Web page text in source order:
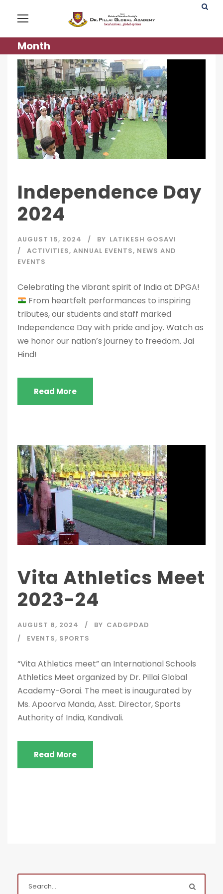
Month
Independence Day
2024
AUGUST 15, 2024 BY LATIKESH GOSAVI
ACTIVITIES, ANNUAL EVENTS, NEWS AND
EVENTS
Celebrating the vibrant spirit of India at DPGA!
From heartfelt performances to inspiring
tributes, our students and staff marked
Independence Day with pride and joy. Watch as
we honor our nation’s journey to freedom. Jai
Hind!
Read More
Vita Athletics Meet
2023-24
AUGUST 8, 2024 BY CADGPDAD
EVENTS, SPORTS
“Vita Athletics meet” an International Schools
Athletics Meet organized by Dr. Pillai Global
Academy-Gorai. The meet is inaugurated by
Ms. Apoorva Manda, Asst. Director, Sports
Authority of India, Kandivali.
Read More